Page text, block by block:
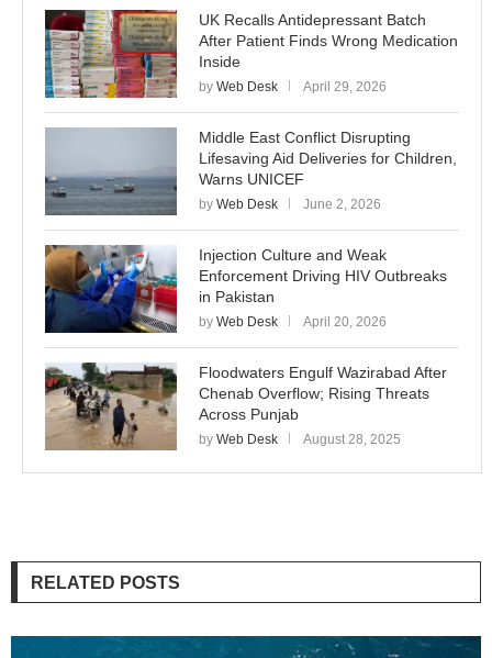
UK Recalls Antidepressant Batch
After Patient Finds Wrong Medication
Inside
by Web Desk April 29, 2026
Middle East Conflict Disrupting
Lifesaving Aid Deliveries for Children,
Warns UNICEF
by Web Desk June 2, 2026
Injection Culture and Weak
Enforcement Driving HIV Outbreaks
in Pakistan
by Web Desk April 20, 2026
Floodwaters Engulf Wazirabad After
Chenab Overflow; Rising Threats
Across Punjab
by Web Desk August 28, 2025
RELATED POSTS